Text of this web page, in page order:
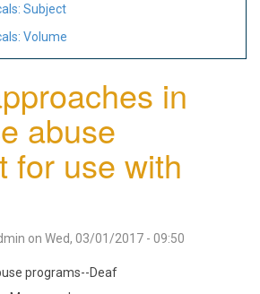
Subject
Volume
in
abuse
for use with
on Wed, 03/01/2017 - 09:50
programs--Deaf